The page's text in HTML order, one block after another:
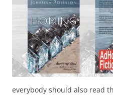
everybody should also read